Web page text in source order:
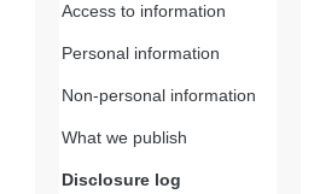
Access to information
Personal information
Non-personal information
What we publish
Disclosure log